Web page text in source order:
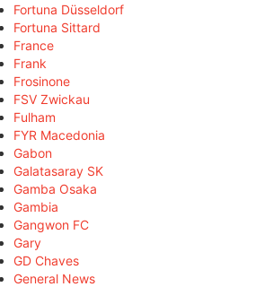
Fortuna Düsseldorf
Fortuna Sittard
France
Frank
Frosinone
FSV Zwickau
Fulham
FYR Macedonia
Gabon
Galatasaray SK
Gamba Osaka
Gambia
Gangwon FC
Gary
GD Chaves
General News